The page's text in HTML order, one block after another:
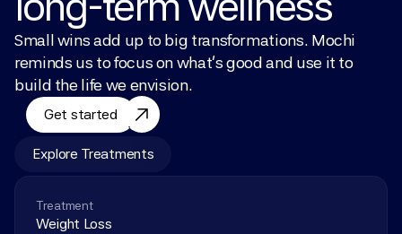
Small wins add up to big transformations. Mochi
reminds us to focus on what’s good and use it to
build the life we envision.
Get started
Explore Treatments
Treatment
Weight Loss